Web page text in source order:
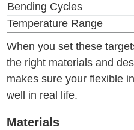
Bending Cycles
Temperature Range
When you set these
the right materials and
makes sure your flexible
well in real life.
Materials